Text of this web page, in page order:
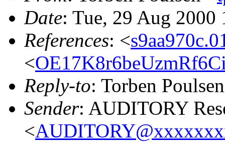
Date: Tue, 29 Aug 2000
References: <
<
Reply-to: Torben
Sender: AUDITORY
<